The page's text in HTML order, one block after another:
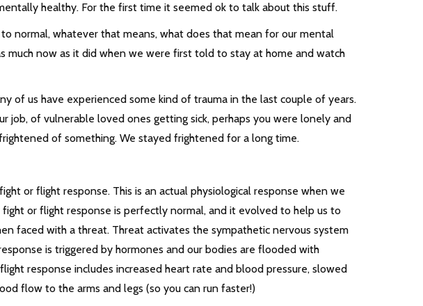
healthy. For the first time it seemed ok to talk about this stuff.
normal, whatever that means, what does that mean for our mental
much now as it did when we were first told to stay at home and watch
of us have experienced some kind of trauma in the last couple of years.
job, of vulnerable loved ones getting sick, perhaps you were lonely and
of something. We stayed frightened for a long time.
or flight response. This is an actual physiological response when we
or flight response is perfectly normal, and it evolved to help us to
faced with a threat. Threat activates the sympathetic nervous system
is triggered by hormones and our bodies are flooded with
response includes increased heart rate and blood pressure, slowed
flow to the arms and legs (so you can run faster!)